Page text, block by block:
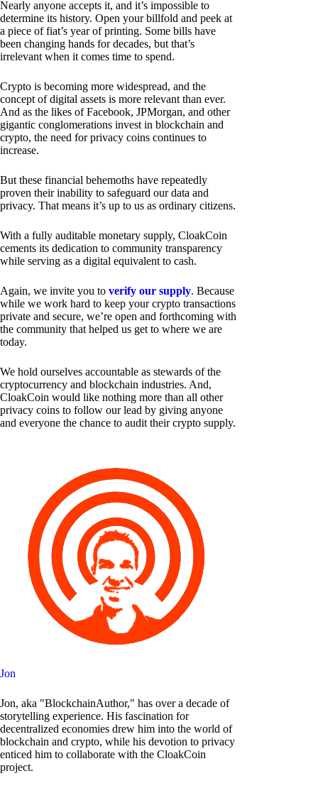
Nearly anyone accepts it, and it’s impossible to
determine its history. Open your billfold and peek at
a piece of fiat’s year of printing. Some bills have
been changing hands for decades, but that’s
irrelevant when it comes time to spend.
Crypto is becoming more widespread, and the
concept of digital assets is more relevant than ever.
And as the likes of Facebook, JPMorgan, and other
gigantic conglomerations invest in blockchain and
crypto, the need for privacy coins continues to
increase.
But these financial behemoths have repeatedly
proven their inability to safeguard our data and
privacy. That means it’s up to us as ordinary citizens.
With a fully auditable monetary supply, CloakCoin
cements its dedication to community transparency
while serving as a digital equivalent to cash.
Again, we invite you to verify our supply. Because
while we work hard to keep your crypto transactions
private and secure, we’re open and forthcoming with
the community that helped us get to where we are
today.
We hold ourselves accountable as stewards of the
cryptocurrency and blockchain industries. And,
CloakCoin would like nothing more than all other
privacy coins to follow our lead by giving anyone
and everyone the chance to audit their crypto supply.
Jon
Jon, aka "BlockchainAuthor," has over a decade of
storytelling experience. His fascination for
decentralized economies drew him into the world of
blockchain and crypto, while his devotion to privacy
enticed him to collaborate with the CloakCoin
project.